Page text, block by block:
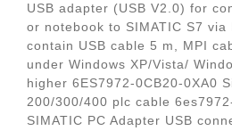
USB adapter (USB V2.0) for
or notebook to SIMATIC S7 via
contain USB cable 5 m, MPI
under Windows XP/Vista/
higher 6ES7972-0CB20-0XA0
200/300/400 plc cable
SIMATIC PC Adapter USB